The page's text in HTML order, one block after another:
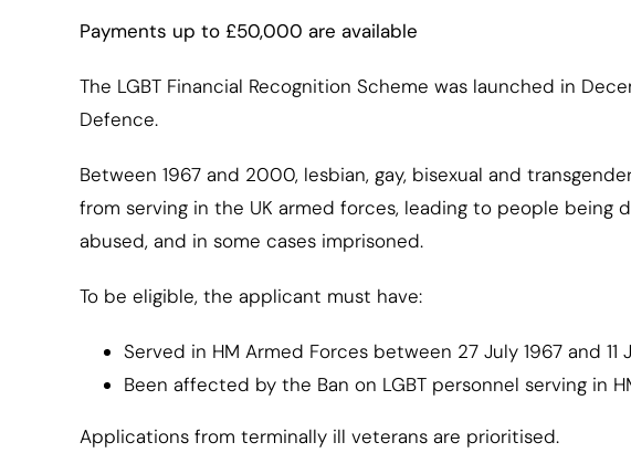
Payments up to £50,000 are available
The LGBT Financial Recognition Scheme was launched in
Defence.
Between 1967 and 2000, lesbian, gay, bisexual and
from serving in the UK armed forces, leading to people being
abused, and in some cases imprisoned.
To be eligible, the applicant must have:
Served in HM Armed Forces between 27 July 1967 and 11
Been affected by the Ban on LGBT personnel serving in
Applications from terminally ill veterans are prioritised.